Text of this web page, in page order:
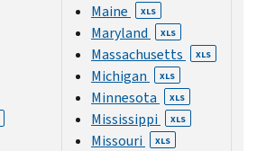
Maine XLS
Maryland XLS
Massachusetts XLS
Michigan XLS
Minnesota XLS
Mississippi XLS
Missouri XLS